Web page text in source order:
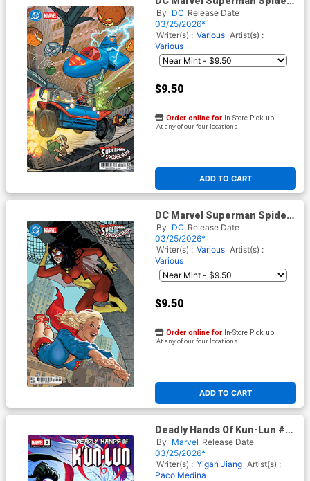
Man #1 (One Shot) Cover T
Variant Evan Doc Shaner
Supermobile & Spider-
Mobile Card Stock Cover
By DC Release Date
03/25/2026*
Writer(s) : Various Artist(s) :
Various
$9.50
ADD TO CART
Order online for In-Store Pick up
At any of our four locations
DC Marvel Superman Spider-
Man #1 (One Shot) Cover I
Variant Adam Hughes
Supergirl 70s & Spider-
Woman 70s Card Stock Cover
(Limit 1 Per Customer)
By DC Release Date
03/25/2026*
Writer(s) : Various Artist(s) :
Various
$9.50
ADD TO CART
Order online for In-Store Pick up
At any of our four locations
Deadly Hands Of Kun-Lun #2
Cover B Variant Leo Chiola
Daredevil Cover
By Marvel Release Date
03/25/2026*
Writer(s) : Yigan Jiang Artist(s) :
Paco Medina